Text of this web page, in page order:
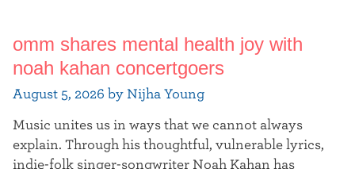
t
t
e
r
omm shares mental health joy with
noah kahan concertgoers
August 5, 2026 by Nijha Young
Music unites us in ways that we cannot always
explain. Through his thoughtful, vulnerable lyrics,
indie-folk singer-songwriter Noah Kahan has